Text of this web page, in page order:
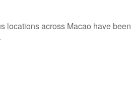
locations across Macao have been